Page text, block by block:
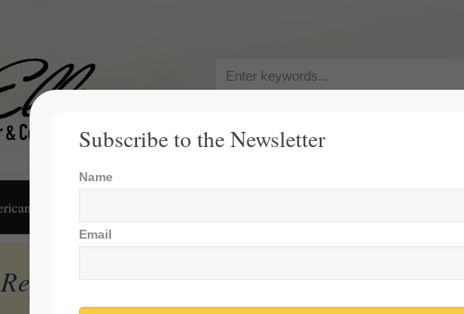
Search
for:
Dream
and Replacing Obamacare
Subscribe to the Newsletter
Name
Email